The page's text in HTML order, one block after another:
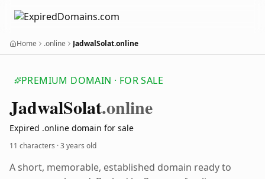
Home .online JadwalSolat.online
PREMIUM DOMAIN · FOR SALE
JadwalSolat.online
Expired .online domain for sale
11 characters ·3 years old
A short, memorable, established domain ready to